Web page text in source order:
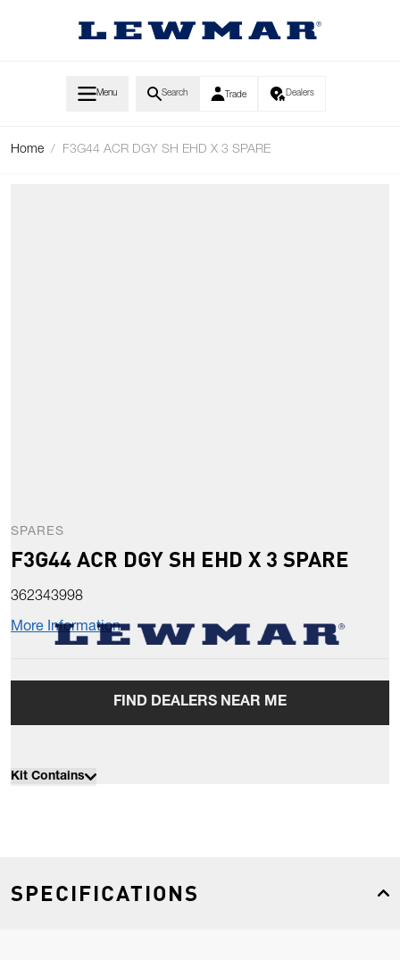
Menu Search Trade Dealers
Home / F3G44 ACR DGY SH EHD X 3 SPARE
SPARES
F3G44 ACR DGY SH EHD X 3 SPARE
362343998
More Information
FIND DEALERS NEAR ME
Kit Contains
SPECIFICATIONS